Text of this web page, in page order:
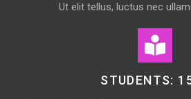
Ut elit tellus, luctus nec
STUDENTS: